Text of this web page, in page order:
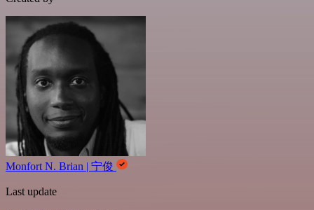
Monfort N. Brian | 宁俊
Last update